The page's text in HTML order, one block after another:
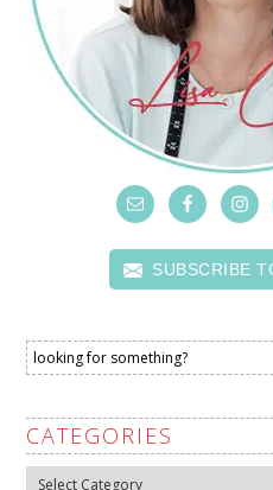
SUBSCRIBE
CATEGORIES
Categories